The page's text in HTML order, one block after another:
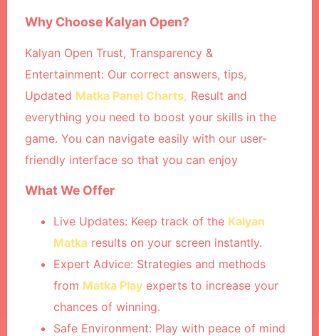
Why Choose Kalyan Open?
Kalyan Open Trust, Transparency &
Entertainment: Our correct answers, tips,
Updated Matka Panel Charts, Result and
everything you need to boost your skills in the
game. You can navigate easily with our user-
friendly interface so that you can enjoy
What We Offer
Live Updates: Keep track of the Kalyan
Matka results on your screen instantly.
Expert Advice: Strategies and methods
from Matka Play experts to increase your
chances of winning.
Safe Environment: Play with peace of mind